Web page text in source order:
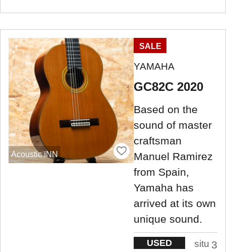
Acoustic INN
SALE
YAMAHA
GC82C 2020
Based on the
sound of master
craftsman
Manuel Ramirez
from Spain,
Yamaha has
arrived at its own
unique sound.
USED
situ 3